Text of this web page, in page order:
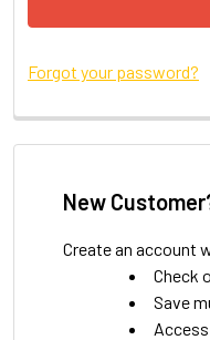
Forgot your password?
New
Create an account
Check
Save